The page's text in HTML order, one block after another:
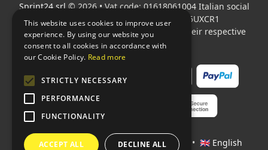
Sprint24 srl © 2026 • Vat code: 01618061004 Italian social
security code: 06787400586 SDI: M5UXCR1
All mentioned logos are the property of their respective
owners.
Languages: 🇮🇹 Italiano • 🇫🇷 Français • 🇬🇧 English
This website uses cookies to improve user
experience. By using our website you
consent to all cookies in accordance with
our Cookie Policy. Read more
STRICTLY NECESSARY
PERFORMANCE
FUNCTIONALITY
ACCEPT ALL DECLINE ALL